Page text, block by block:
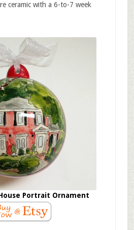
ceramic with a 6-to-7 week
Portrait Ornament